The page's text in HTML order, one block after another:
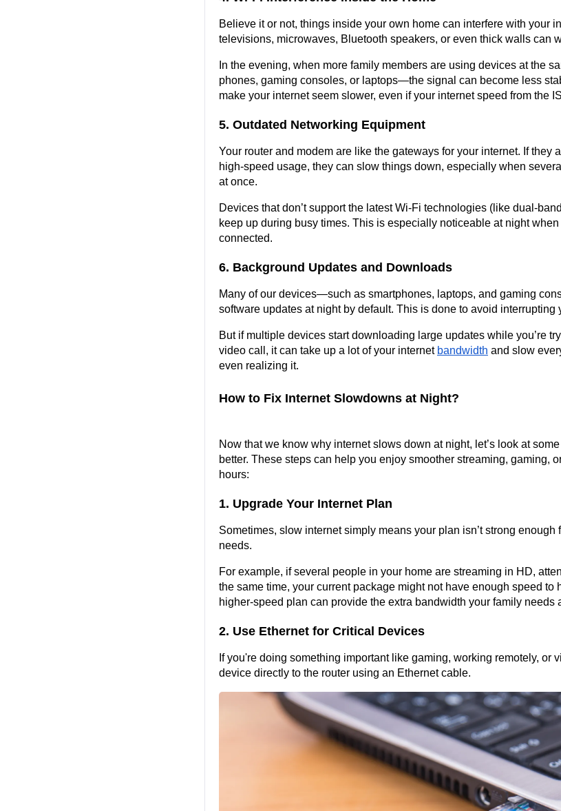
Believe it or not, things inside your own home can interfere with your
televisions, microwaves, Bluetooth speakers, or even thick walls can
In the evening, when more family members are using devices at the
phones, gaming consoles, or laptops—the signal can become less
make your internet seem slower, even if your internet speed from the
5. Outdated Networking Equipment
Your router and modem are like the gateways for your internet. If they
high-speed usage, they can slow things down, especially when
at once.
Devices that don’t support the latest Wi-Fi technologies (like dual-
keep up during busy times. This is especially noticeable at night
connected.
6. Background Updates and Downloads
Many of our devices—such as smartphones, laptops, and gaming
software updates at night by default. This is done to avoid interrupting
But if multiple devices start downloading large updates while you’re
video call, it can take up a lot of your internet bandwidth and slow
even realizing it.
How to Fix Internet Slowdowns at Night?
Now that we know why internet slows down at night, let’s look at
better. These steps can help you enjoy smoother streaming, gaming,
hours:
1. Upgrade Your Internet Plan
Sometimes, slow internet simply means your plan isn’t strong
needs.
For example, if several people in your home are streaming in HD,
the same time, your current package might not have enough speed to
higher-speed plan can provide the extra bandwidth your family needs
2. Use Ethernet for Critical Devices
If you're doing something important like gaming, working remotely, or
device directly to the router using an Ethernet cable.